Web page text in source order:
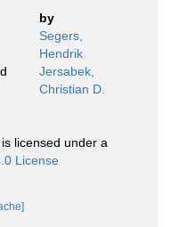
by
Segers,
Hendrik
Jersabek,
Christian D.
licensed under a
License